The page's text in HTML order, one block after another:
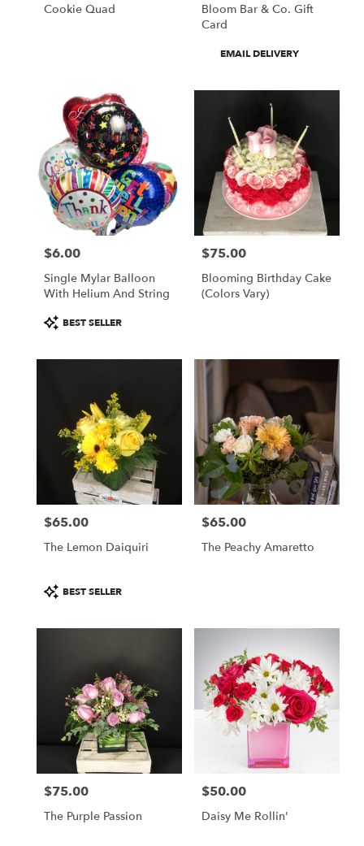
Cookie Quad
Bloom Bar & Co. Gift
Card
Product
EMAIL DELIVERY
Price:
$6.00
Single Mylar Balloon
With Helium And String
Product
Tags:
BEST SELLER
Price:
$75.00
Blooming Birthday Cake
(colors Vary)
Price:
$65.00
The Lemon Daiquiri
Product
Tags:
BEST SELLER
Price:
$65.00
The Peachy Amaretto
Price:
$75.00
The Purple Passion
Price:
$50.00
Daisy Me Rollin'